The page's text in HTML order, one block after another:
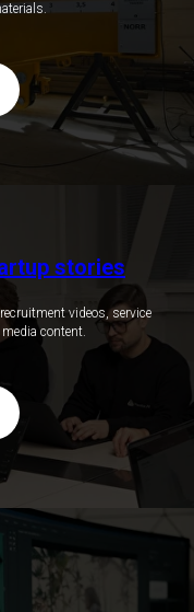
stories
videos, service
content.